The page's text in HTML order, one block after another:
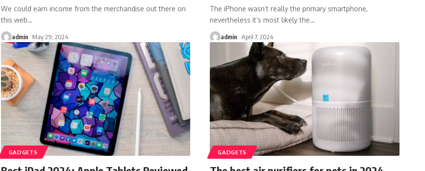
We could earn income from the merchandise out there on
this web…
admin May 29, 2024
The iPhone wasn’t really the primary smartphone,
nevertheless it’s most likely the…
admin April 7, 2024
GADGETS GADGETS